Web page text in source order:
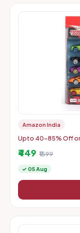
Amazon India
Upto 40-85% Off
₹449 ₹1599
✓ 05 Aug